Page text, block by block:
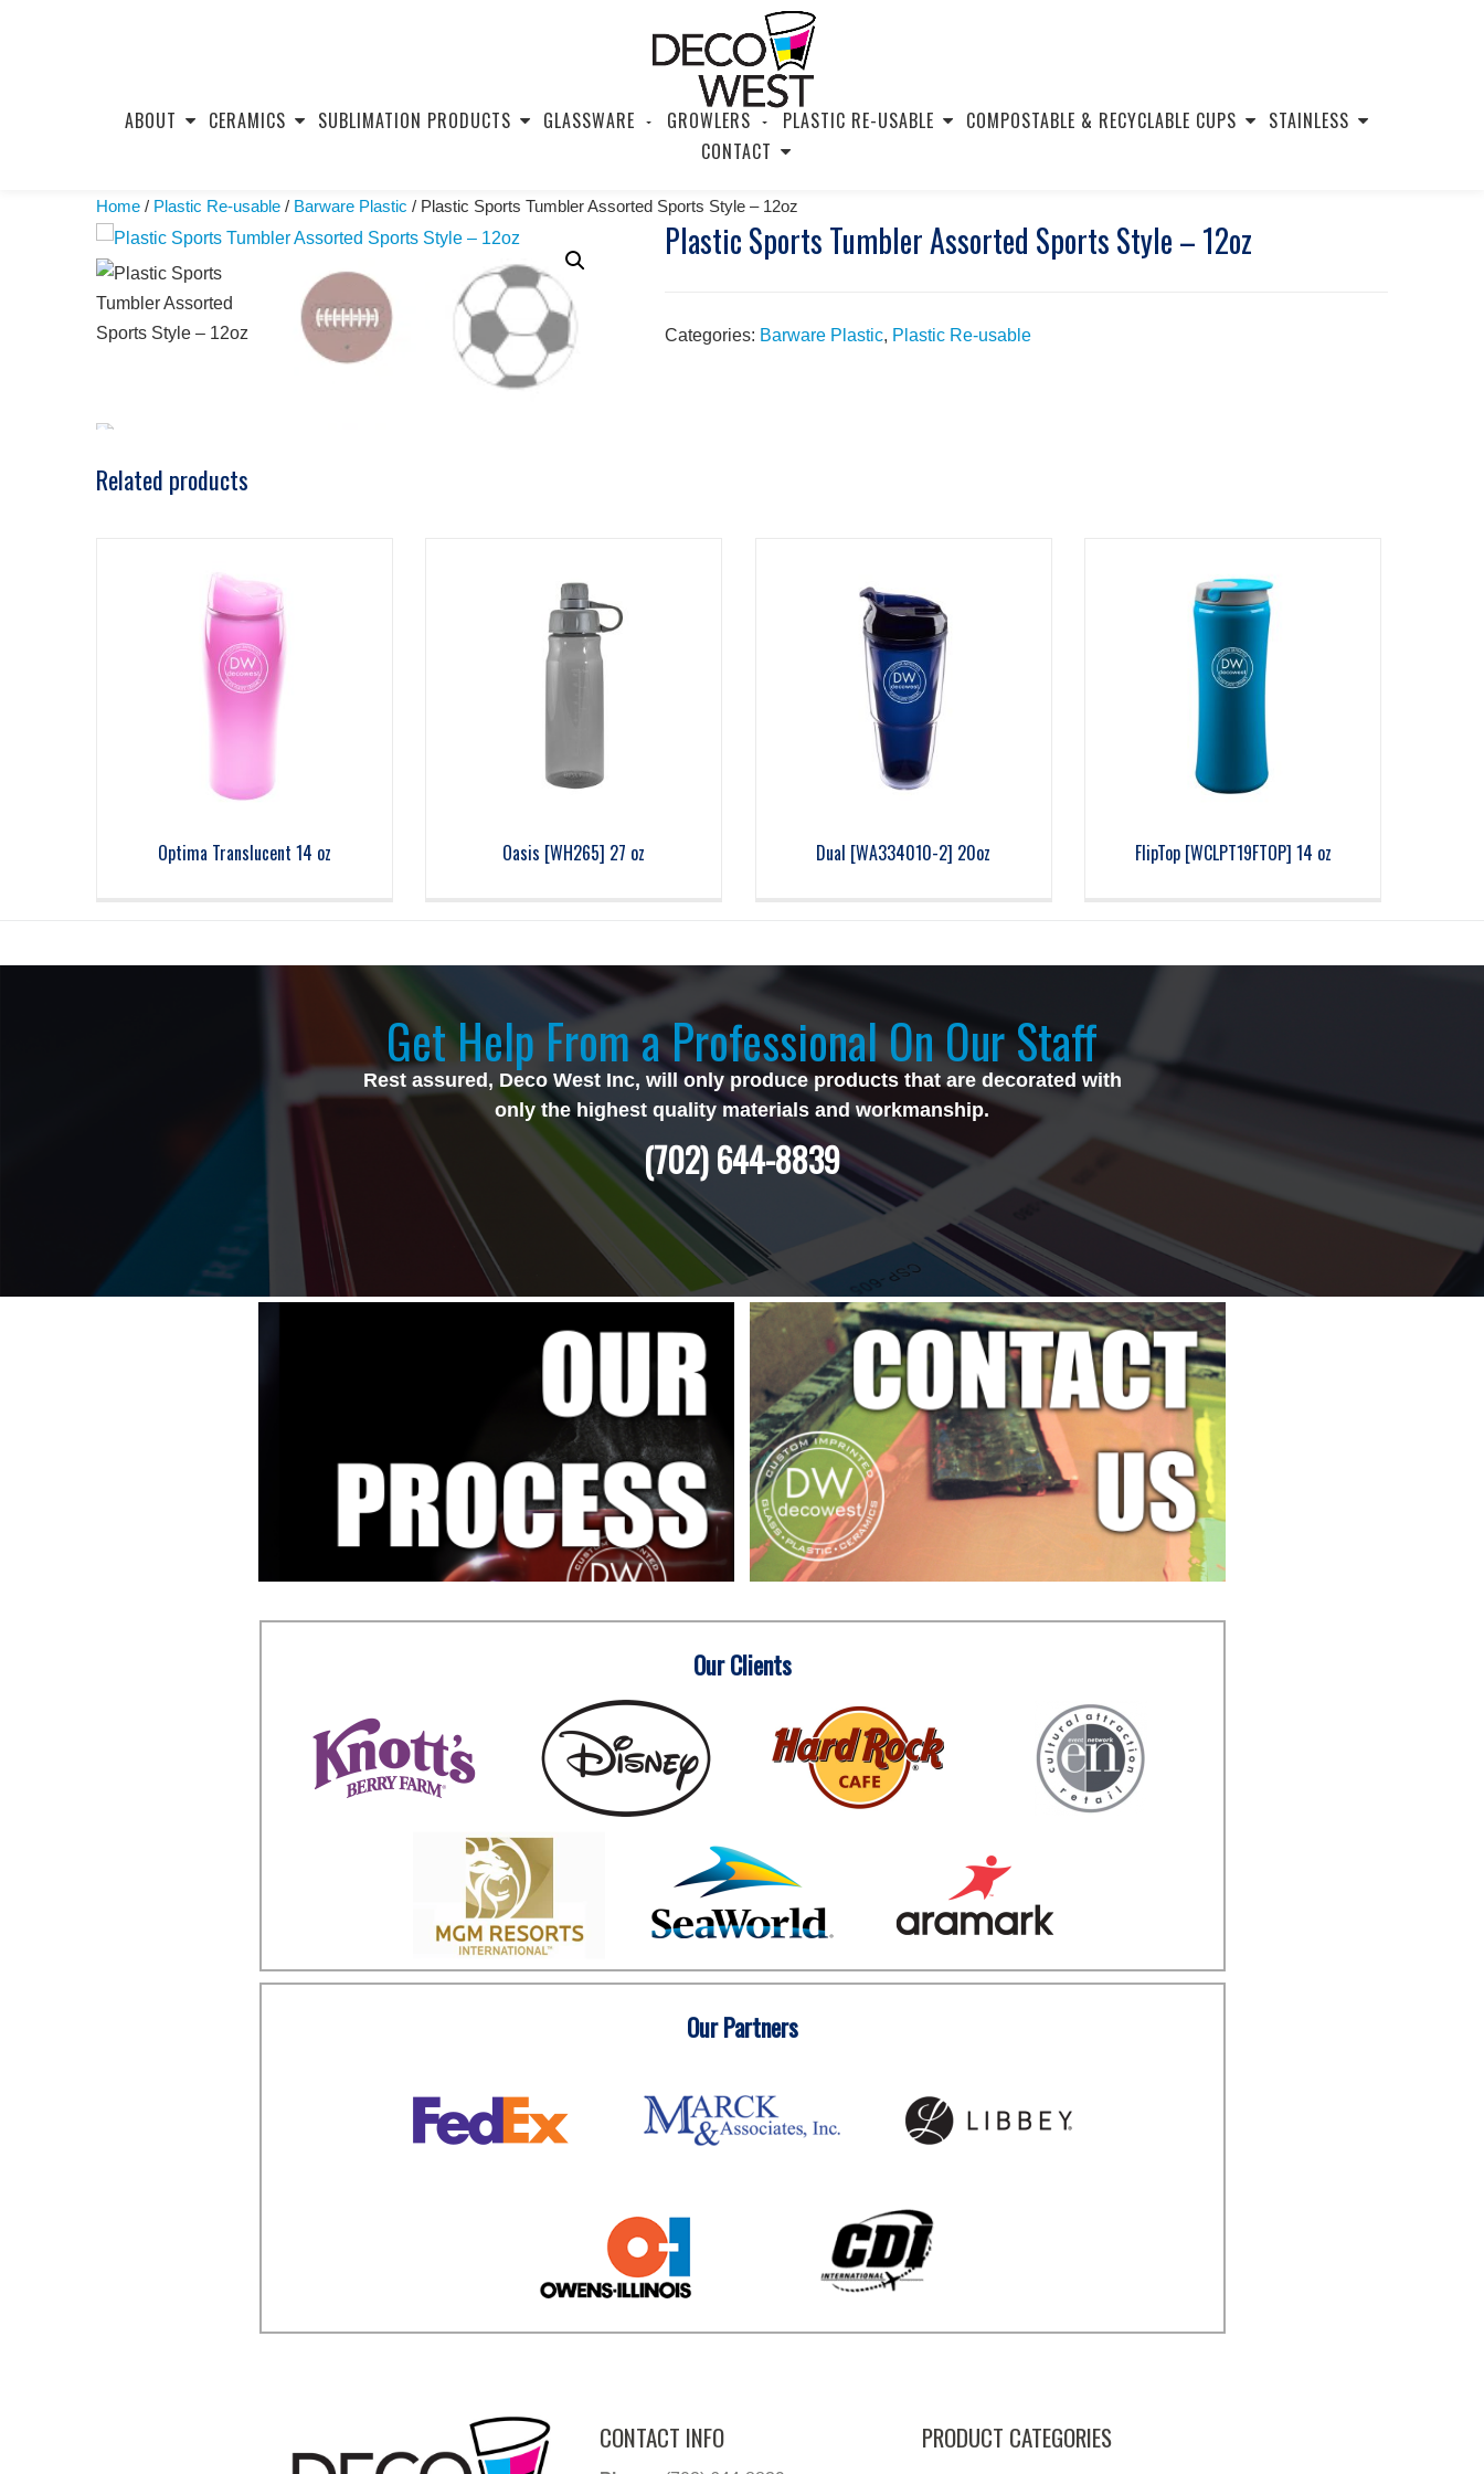
ABOUT CERAMICS SUBLIMATION PRODUCTS GLASSWARE GROWLERS PLASTIC RE-USABLE COMPOSTABLE & RECYCLABLE CUPS
STAINLESS
CONTACT
Home / Plastic Re-usable / Barware Plastic / Plastic Sports Tumbler Assorted Sports Style – 12oz
Plastic Sports Tumbler Assorted Sports Style – 12oz
Categories: Barware Plastic, Plastic Re-usable
Related products
Optima Translucent 14 oz Oasis [WH265] 27 oz Dual [WA334010-2] 20oz FlipTop [WCLPT19FTOP] 14 oz
Get Help From a Professional On Our Staff
Rest assured, Deco West Inc, will only produce products that are decorated with
only the highest quality materials and workmanship.
(702) 644-8839
Our Clients
Our Partners
CONTACT INFO PRODUCT CATEGORIES